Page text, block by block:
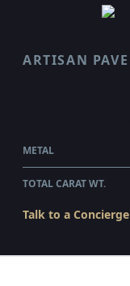
ARTISAN PAVE
METAL
TOTAL CARAT WT.
Talk to a Concierge